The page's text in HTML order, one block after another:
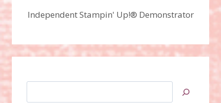
Independent Stampin' Up!® Demonstrator